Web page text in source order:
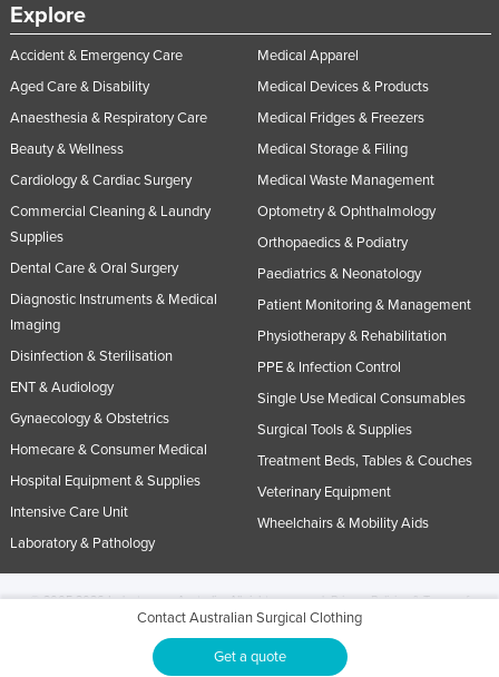
Contact Australian Surgical Clothing
Get a quote
Explore
Accident & Emergency Care
Aged Care & Disability
Anaesthesia & Respiratory Care
Beauty & Wellness
Cardiology & Cardiac Surgery
Commercial Cleaning & Laundry
Supplies
Dental Care & Oral Surgery
Diagnostic Instruments & Medical
Imaging
Disinfection & Sterilisation
ENT & Audiology
Gynaecology & Obstetrics
Homecare & Consumer Medical
Hospital Equipment & Supplies
Intensive Care Unit
Laboratory & Pathology
Medical Apparel
Medical Devices & Products
Medical Fridges & Freezers
Medical Storage & Filing
Medical Waste Management
Optometry & Ophthalmology
Orthopaedics & Podiatry
Paediatrics & Neonatology
Patient Monitoring & Management
Physiotherapy & Rehabilitation
PPE & Infection Control
Single Use Medical Consumables
Surgical Tools & Supplies
Treatment Beds, Tables & Couches
Veterinary Equipment
Wheelchairs & Mobility Aids
© 2005-2026 Industracom Australia. All rights reserved.Privacy Policies & Terms of
No portion of this site may be copied, retransmitted, reposted, duplicated or
otherwise used.